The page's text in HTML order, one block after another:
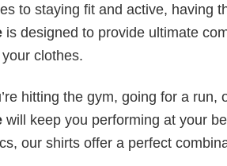
to staying fit and active, having
is designed to provide ultimate
clothes.
hitting the gym, going for a
will keep you performing at your
our shirts offer a perfect